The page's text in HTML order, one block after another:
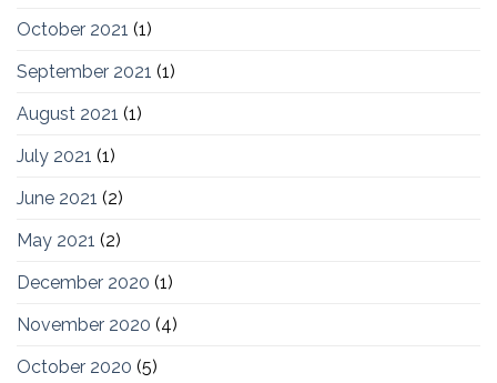
October 2021 (1)
September 2021 (1)
August 2021 (1)
July 2021 (1)
June 2021 (2)
May 2021 (2)
December 2020 (1)
November 2020 (4)
October 2020 (5)